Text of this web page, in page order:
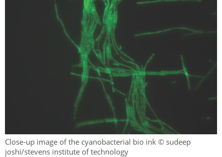
Close-up image of the cyanobacterial bio ink © sudeep
joshi/stevens institute of technology